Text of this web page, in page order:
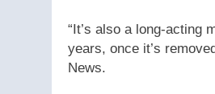
“It’s also a long-acting
years, once it’s
News.